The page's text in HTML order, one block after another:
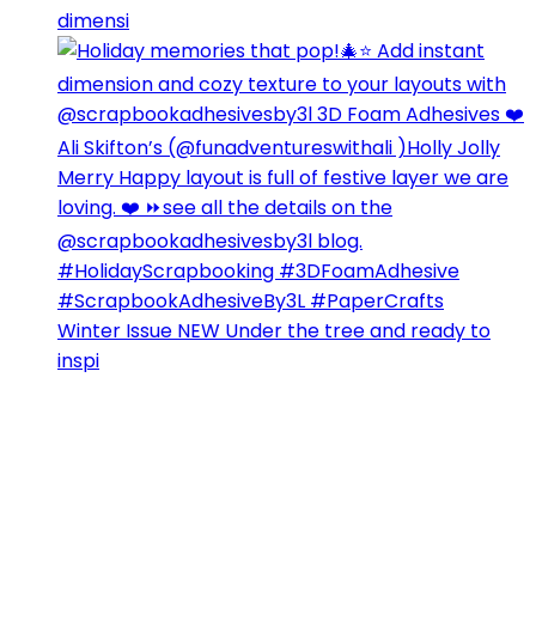
dimensi
Winter Issue NEW Under the tree and ready to
inspi